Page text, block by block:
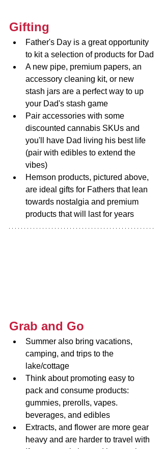
Gifting
Father's Day is a great opportunity
to kit a selection of products for Dad
A new pipe, premium papers, an
accessory cleaning kit, or new
stash jars are a perfect way to up
your Dad's stash game
Pair accessories with some
discounted cannabis SKUs and
you'll have Dad living his best life
(pair with edibles to extend the
vibes)
Hemson products, pictured above,
are ideal gifts for Fathers that lean
towards nostalgia and premium
products that will last for years
Grab and Go
Summer also bring vacations,
camping, and trips to the
lake/cottage
Think about promoting easy to
pack and consume products:
gummies, prerolls, vapes.
beverages, and edibles
Extracts, and flower are more gear
heavy and are harder to travel with